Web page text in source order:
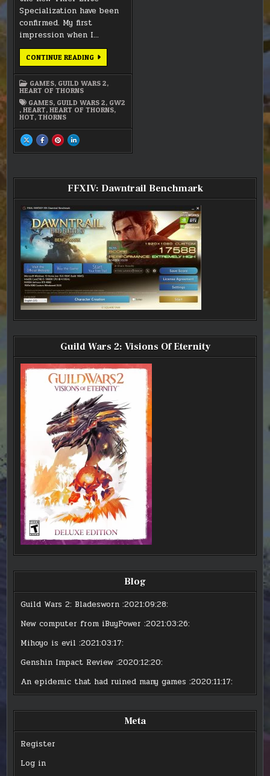
Specialization have been
confirmed. My first
impression when I…
CONTINUE READINGGW2
–
GAMES, GUILD WARS 2,
HEART OF THORNS
GAMES, GUILD WARS 2, GW2
,HEART,HEART OF THORNS,
HOT,THORNS
SHARE
THIS
ON
SHARE
THIS
ON
IMPRESSION
SHARE
THIS
ON
IMPRESSION
SHARE
THIS
ON
IMPRESSION
FFXIV: Dawntrail Benchmark
Guild Wars 2: Visions Of Eternity
Blog
Guild Wars 2: Bladesworn :2021:09:28:
New computer from iBuyPower :2021:03:26:
Mihoyo is evil :2021:03:17:
Genshin Impact Review :2020:12:20:
An epidemic that had ruined many games :2020:11:17:
Meta
Register
Log in